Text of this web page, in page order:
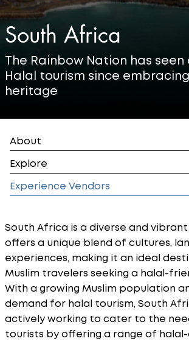
South Africa
The Rainbow Nation has seen
Halal tourism since
heritage
About
Explore
Experience Vendors
South Africa is a diverse and
offers a unique blend of cultures,
experiences, making it an ideal
Muslim travelers seeking a halal-
With a growing Muslim population
demand for halal tourism, South
actively working to cater to the
tourists by offering a range of